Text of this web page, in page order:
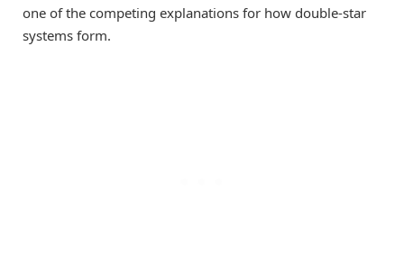
one of the competing explanations for how double-star
systems form.